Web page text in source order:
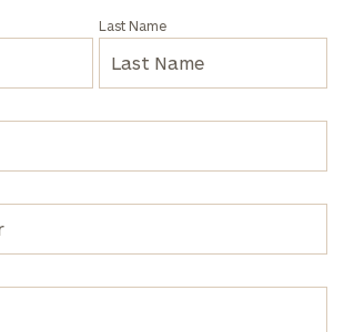
Last Name
financial
with